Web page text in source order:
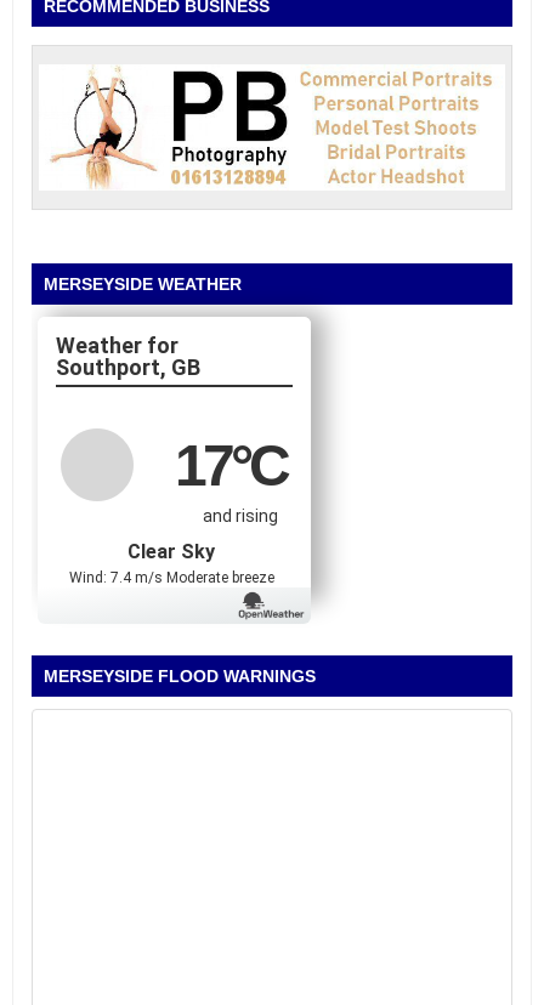
RECOMMENDED BUSINESS
MERSEYSIDE WEATHER
Southport, GB
17°C
and rising
Clear Sky
Wind: 7.4 m/s Moderate breeze
MERSEYSIDE FLOOD WARNINGS